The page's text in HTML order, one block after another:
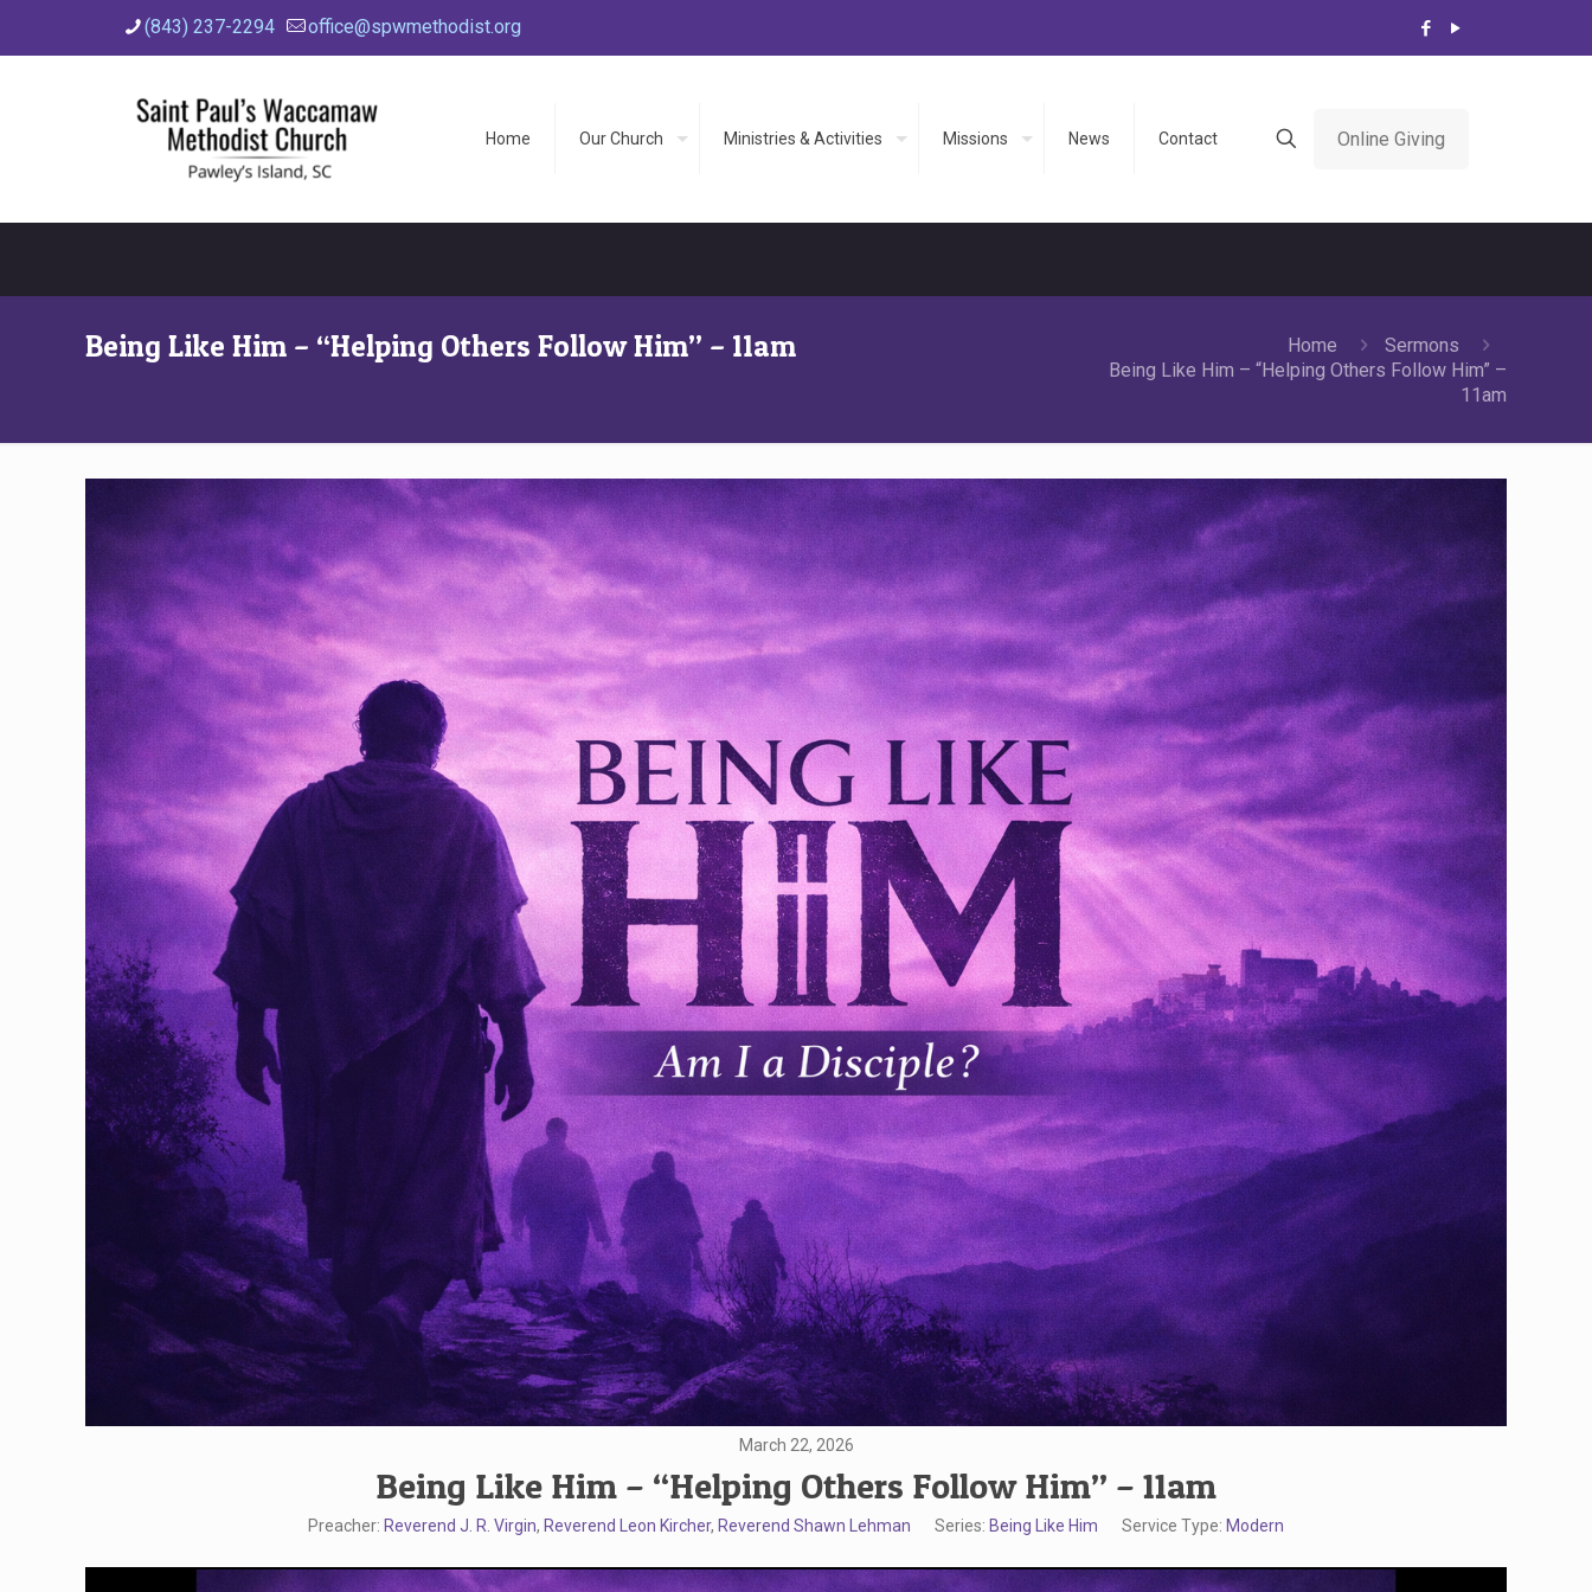
(843) 237-2294 office@spwmethodist.org
Home Our Church Ministries & Activities Missions News Contact Online Giving
Being Like Him – “Helping Others Follow Him” – 11am Home
Sermons
Being Like Him – “Helping Others Follow Him” –
11am
March 22, 2026
Being Like Him – “Helping Others Follow Him” – 11am
Preacher: Reverend J. R. Virgin, Reverend Leon Kircher, Reverend Shawn Lehman Series: Being Like Him Service Type: Modern